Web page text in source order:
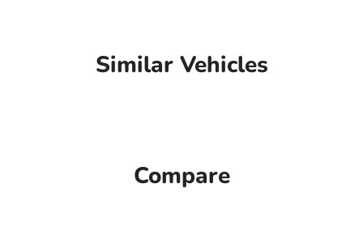
Similar Vehicles
Compare